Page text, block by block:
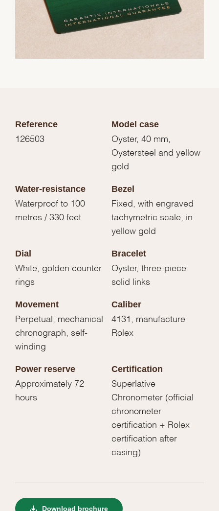
Reference
126503
Model case
Oyster, 40 mm,
Oystersteel and yellow
gold
Water-resistance
Waterproof to 100
metres / 330 feet
Bezel
Fixed, with engraved
tachymetric scale, in
yellow gold
Dial
White, golden counter
rings
Bracelet
Oyster, three-piece
solid links
Movement
Perpetual, mechanical
chronograph, self-
winding
Caliber
4131, manufacture
Rolex
Power reserve
Approximately 72
hours
Certification
Superlative
Chronometer (official
chronometer
certification + Rolex
certification after
casing)
Download brochure